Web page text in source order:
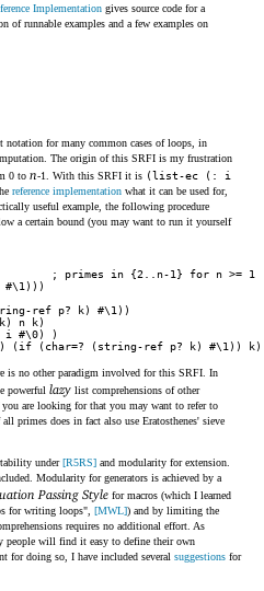
Implementation gives source code for a
of runnable examples and a few examples on
for many common cases of loops, in
The origin of this SRFI is my frustration
0 to n-1. With this SRFI it is (list-ec (: i
reference implementation what it can be used for,
useful example, the following procedure
a certain bound (you may want to run it yourself
; primes in {2..n-1} for n >= 1
#\1)))
ref p? k) #\1))
n k)
i #\0) )
(if (char=? (string-ref p? k) #\1)) k)
is no other paradigm involved for this SRFI. In
powerful lazy list comprehensions of other
are looking for that you may want to refer to
primes does in fact also use Eratosthenes' sieve
under[R5RS] and modularity for extension.
Modularity for generators is achieved by a
Passing Style for macros (which I learned
for writing loops", [MWL]) and by limiting the
requires no additional effort. As
people will find it easy to define their own
for doing so, I have included several suggestions for